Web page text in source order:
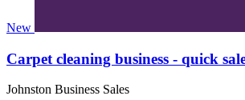
New
Carpet cleaning business - quick
Johnston Business Sales